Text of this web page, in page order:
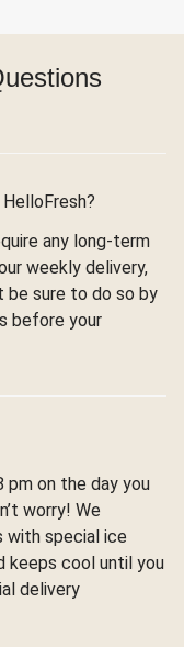
any long-term
weekly delivery,
be sure to do so by
before your
pm on the day you
worry! We
with special ice
keeps cool until you
delivery